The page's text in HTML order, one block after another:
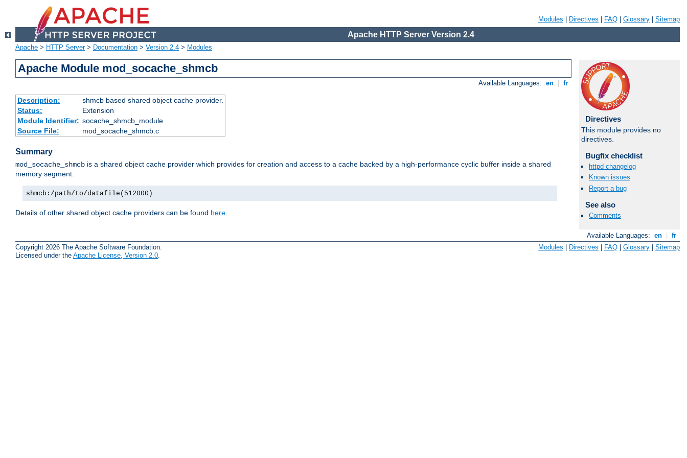
Modules Directives FAQ Glossary Sitemap
Apache HTTP Server Version 2.4
Apache > HTTP Server> Documentation > Version 2.4 > Modules
Apache Module mod_socache_shmcb
Available Languages: en fr
Description:
shmcb based shared object cache provider.
Status:
Extension
Module Identifier: socache_shmcb_module
Source File:
mod_socache_shmcb.c
Summary
mod_socache_shmcb is a shared object cache provider which provides for creation and access to a cache backed by a high-performance cyclic buffer inside a shared
memory segment.
shmcb:/path/to/datafile(512000)
Details of other shared object cache providers can be found here.
Directives
This module provides no
directives.
Bugfix checklist
httpd changelog
Known issues
Report a bug
See also
Comments
Available Languages: en
fr
Copyright 2026 The Apache Software Foundation.
Licensed under the Apache License, Version 2.0
Modules Directives FAQ Glossary Sitemap